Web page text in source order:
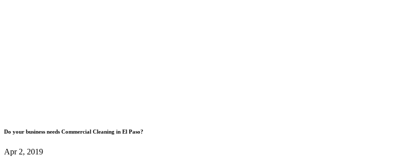
Do your business needs Commercial Cleaning in El Paso?
Apr 2, 2019